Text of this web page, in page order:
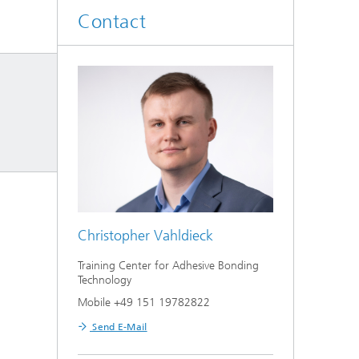
Contact
Christopher Vahldieck
Training Center for Adhesive Bonding
Technology
Mobile +49 151 19782822
Send E-Mail